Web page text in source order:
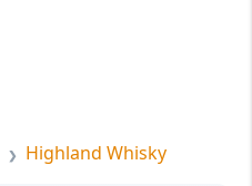
Highland Whisky